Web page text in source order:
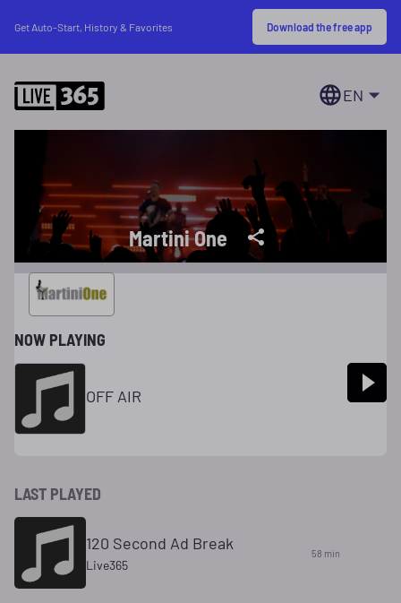
Get Auto-Start, History & Favorites Download the free app
EN
Martini One
NOW PLAYING
OFF AIR
LAST PLAYED
120 Second Ad Break
Live365
58 min